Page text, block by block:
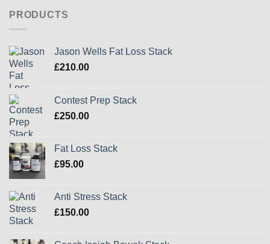
PRODUCTS
Jason Wells Fat Loss Stack
£210.00
Contest Prep Stack
£250.00
Fat Loss Stack
£95.00
Anti Stress Stack
£150.00